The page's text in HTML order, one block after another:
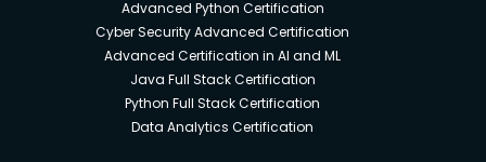
Advanced Python Certification
Cyber Security Advanced Certification
Advanced Certification in AI and ML
Java Full Stack Certification
Python Full Stack Certification
Data Analytics Certification